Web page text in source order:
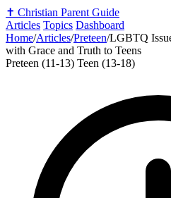
✝️ Christian Parent Guide
Articles Topics Dashboard
Home/Articles/Preteen/LGBTQ
with Grace and Truth to Teens
Preteen (11-13) Teen (13-18)